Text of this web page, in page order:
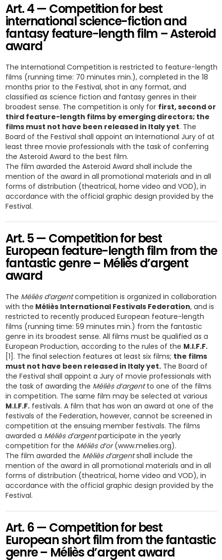
Art. 4 — Competition for best
international science-fiction and
fantasy feature-length film – Asteroid
award
The International Competition is restricted to feature-length
films (running time: 70 minutes min.), completed in the 18
months prior to the Festival, shot in any format, and
classified as science fiction and fantasy genres in their
broadest sense. The competition is only for first, second or
third feature-length films by emerging directors; the
films must not have been released in Italy yet. The
Board of the Festival shall appoint an International Jury of at
least three movie professionals with the task of conferring
the Asteroid Award to the best film.
The film awarded the Asteroid Award shall include the
mention of the award in all promotional materials and in all
forms of distribution (theatrical, home video and VOD), in
accordance with the official graphic design provided by the
Festival.
Art. 5 — Competition for best
European feature-length film from the
fantastic genre – Méliès d’argent
award
The Méliès d’argentcompetition is organized in collaboration
with the Méliès International Festivals Federation, and is
restricted to recently produced European feature-length
films (running time: 59 minutes min.) from the fantastic
genre in its broadest sense. All films must be qualified as a
European Production, according to the rules of the M.I.F.F.
[1]. The final selection features at least six films; the films
must not have been released in Italy yet.The Board of
the Festival shall appoint a Jury of movie professionals with
the task of awarding the Méliès d’argentto one of the films
in competition. The same film may be selected at various
M.I.F.F.festivals. A film that has won an award at one of the
festivals of the Federation, however, cannot be screened in
competition at the ensuing member festivals. The films
awarded a Méliès d’argentparticipate in the yearly
competition for the Méliès d’or(www.melies.org).
The film awarded the Méliès d’argentshall include the
mention of the award in all promotional materials and in all
forms of distribution (theatrical, home video and VOD), in
accordance with the official graphic design provided by the
Festival.
Art. 6 — Competition for best
European short film from the fantastic
genre – Méliès d’argent award